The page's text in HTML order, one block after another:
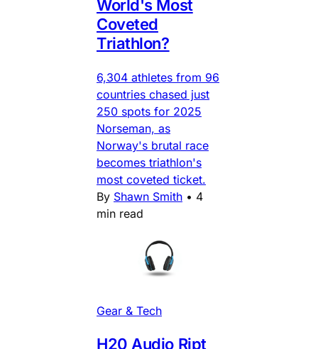
World's Most
Coveted
Triathlon?
6,304 athletes from 96
countries chased just
250 spots for 2025
Norseman, as
Norway's brutal race
becomes triathlon's
most coveted ticket.
By Shawn Smith • 4
min read
Gear & Tech
H20 Audio Ript